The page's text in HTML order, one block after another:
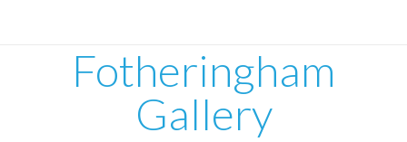
Fotheringham
Gallery